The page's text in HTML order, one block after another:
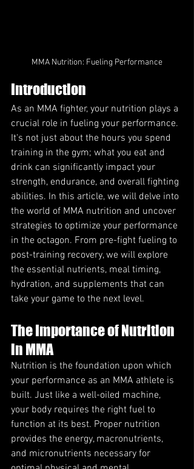
MMA Nutrition: Fueling Performance
Introduction
As an MMA fighter, your nutrition plays a
crucial role in fueling your performance.
It's not just about the hours you spend
training in the gym; what you eat and
drink can significantly impact your
strength, endurance, and overall fighting
abilities. In this article, we will delve into
the world of MMA nutrition and uncover
strategies to optimize your performance
in the octagon. From pre-fight fueling to
post-training recovery, we will explore
the essential nutrients, meal timing,
hydration, and supplements that can
take your game to the next level.
The Importance of Nutrition
in MMA
Nutrition is the foundation upon which
your performance as an MMA athlete is
built. Just like a well-oiled machine,
your body requires the right fuel to
function at its best. Proper nutrition
provides the energy, macronutrients,
and micronutrients necessary for